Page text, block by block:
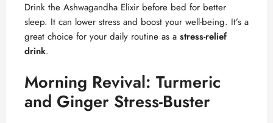
Drink the Ashwagandha Elixir before bed for better
sleep. It can lower stress and boost your well-being. It’s a
great choice for your daily routine as a stress-relief
drink.
Morning Revival: Turmeric
and Ginger Stress-Buster